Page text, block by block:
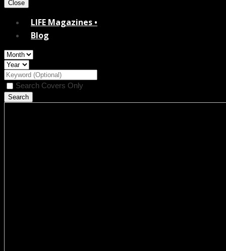
Close
LIFE Magazines •
Blog
Search Covers Only